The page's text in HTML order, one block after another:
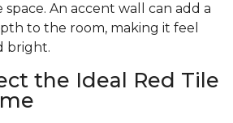
An accent wall can add a
to the room, making it feel
bright.
the Ideal Red Tile